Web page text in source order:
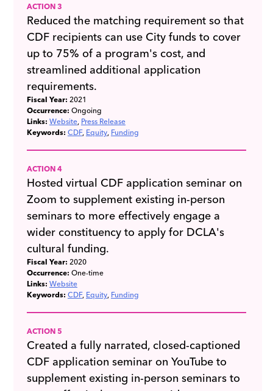
ACTION 3
Reduced the matching requirement so that
CDF recipients can use City funds to cover
up to 75% of a program's cost, and
streamlined additional application
requirements.
Fiscal Year: 2021
Occurrence: Ongoing
Links: Website Press Release
Keywords: CDF Equity Funding
ACTION 4
Hosted virtual CDF application seminar on
Zoom to supplement existing in-person
seminars to more effectively engage a
wider constituency to apply for DCLA's
cultural funding.
Fiscal Year: 2020
Occurrence: One-time
Links: Website
Keywords: CDF Equity Funding
ACTION 5
Created a fully narrated, closed-captioned
CDF application seminar on YouTube to
supplement existing in-person seminars to